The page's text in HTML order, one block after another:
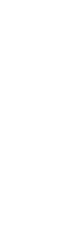
themes on our
the critical
issues
full lifecycle.